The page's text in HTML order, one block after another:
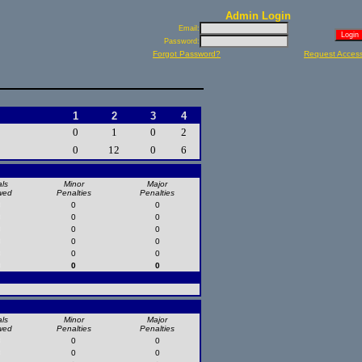
Admin Login
Email:
Password:
Forgot Password? Request
1 2 3 4
0 1 0 2
0 12 0 6
Minor
Penalties
Major
Penalties
0 0
0 0
0 0
0 0
0
0
0
0
Minor
Penalties
Major
Penalties
0 0
0 0